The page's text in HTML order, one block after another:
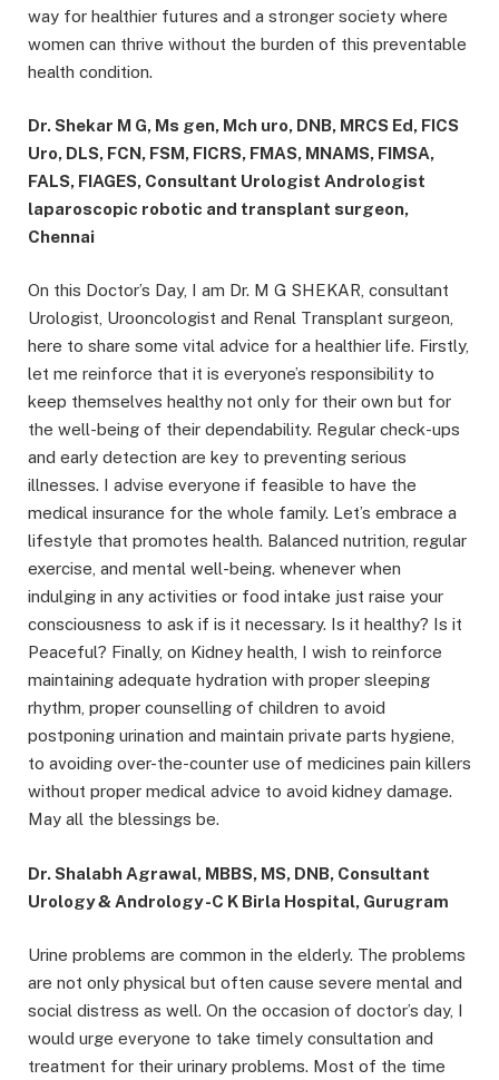
way for healthier futures and a stronger society where
women can thrive without the burden of this preventable
health condition.
Dr. Shekar M G, Ms gen, Mch uro, DNB, MRCS Ed, FICS
Uro, DLS, FCN, FSM, FICRS, FMAS, MNAMS, FIMSA,
FALS, FIAGES, Consultant Urologist Andrologist
laparoscopic robotic and transplant surgeon,
Chennai
On this Doctor’s Day, I am Dr. M G SHEKAR, consultant
Urologist, Urooncologist and Renal Transplant surgeon,
here to share some vital advice for a healthier life. Firstly,
let me reinforce that it is everyone’s responsibility to
keep themselves healthy not only for their own but for
the well-being of their dependability. Regular check-ups
and early detection are key to preventing serious
illnesses. I advise everyone if feasible to have the
medical insurance for the whole family. Let’s embrace a
lifestyle that promotes health. Balanced nutrition, regular
exercise, and mental well-being. whenever when
indulging in any activities or food intake just raise your
consciousness to ask if is it necessary. Is it healthy? Is it
Peaceful? Finally, on Kidney health, I wish to reinforce
maintaining adequate hydration with proper sleeping
rhythm, proper counselling of children to avoid
postponing urination and maintain private parts hygiene,
to avoiding over-the-counter use of medicines pain killers
without proper medical advice to avoid kidney damage.
May all the blessings be.
Dr. Shalabh Agrawal, MBBS, MS, DNB, Consultant
Urology & Andrology -C K Birla Hospital, Gurugram
Urine problems are common in the elderly. The problems
are not only physical but often cause severe mental and
social distress as well. On the occasion of doctor’s day, I
would urge everyone to take timely consultation and
treatment for their urinary problems. Most of the time